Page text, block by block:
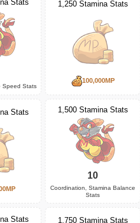
Stats
Speed Stats
1,250 Stamina Stats
100,000MP
Stats 1,500 Stamina Stats
10
Coordination, Stamina Balance
Stats
Stats 1,750 Stamina Stats